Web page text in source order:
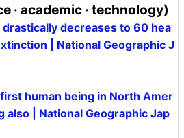
· academic · technology)
decreases to 60 hea
| National Geographic J
human being in North Amer
also | National Geographic Jap